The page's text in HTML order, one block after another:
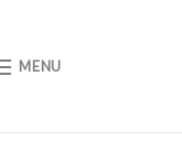
MENU